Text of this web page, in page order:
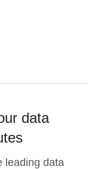
data
leading data